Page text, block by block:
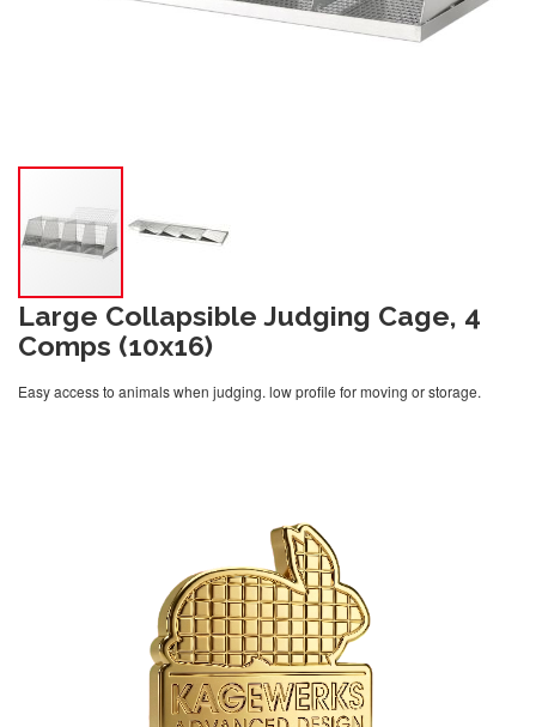
Large Collapsible Judging Cage, 4
Comps (10x16)
Easy access to animals when judging. low profile for moving or storage.